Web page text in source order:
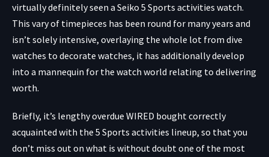
virtually definitely seen a Seiko 5 Sports activities watch.
This vary of timepieces has been round for many years and
isn’t solely intensive, overlaying the whole lot from dive
watches to decorate watches, it has additionally develop
into a mannequin for the watch world relating to delivering
worth.
Briefly, it’s lengthy overdue WIRED bought correctly
acquainted with the 5 Sports activities lineup, so that you
don’t miss out on what is without doubt one of the most